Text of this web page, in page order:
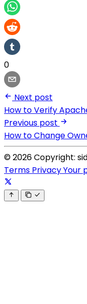
0
Next post
How to Verify
Previous post
How to Change
© 2026 Copyright:
Terms PrivacyYour